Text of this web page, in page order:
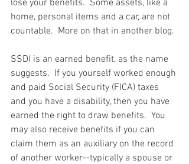
lose your benefits.  Some assets, like a
home, personal items and a car, are not
countable.  More on that in another blog.
SSDI is an earned benefit, as the name
suggests.  If you yourself worked enough
and paid Social Security (FICA) taxes
and you have a disability, then you have
earned the right to draw benefits.  You
may also receive benefits if you can
claim them as an auxiliary on the record
of another worker--typically a spouse or